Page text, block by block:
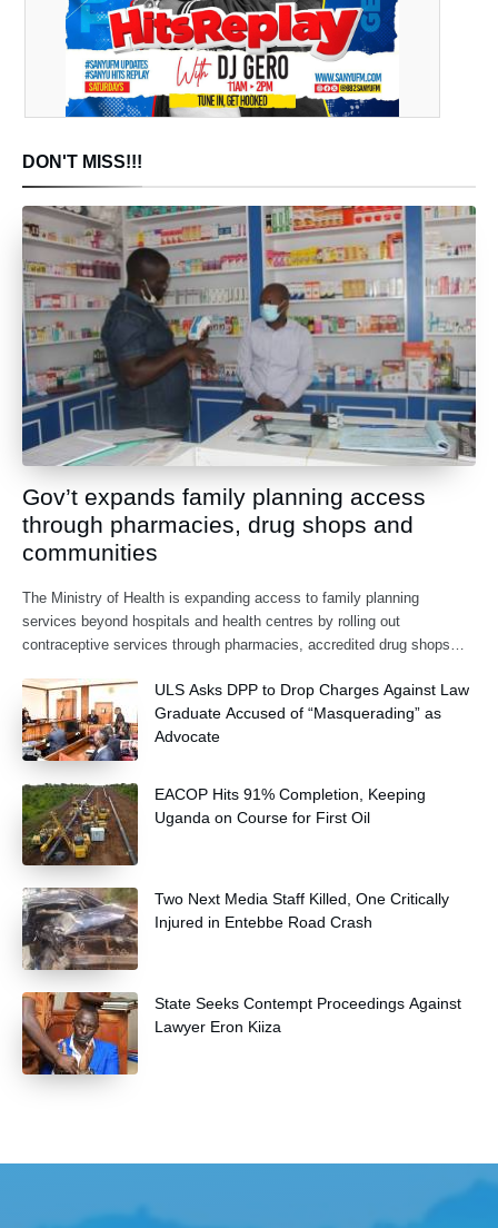
DON'T MISS!!!
Gov’t expands family planning access
through pharmacies, drug shops and
communities
The Ministry of Health is expanding access to family planning
services beyond hospitals and health centres by rolling out
contraceptive services through pharmacies, accredited drug shops
ULS Asks DPP to Drop Charges Against Law
Graduate Accused of “Masquerading” as
Advocate
EACOP Hits 91% Completion, Keeping
Uganda on Course for First Oil
Two Next Media Staff Killed, One Critically
Injured in Entebbe Road Crash
State Seeks Contempt Proceedings Against
Lawyer Eron Kiiza